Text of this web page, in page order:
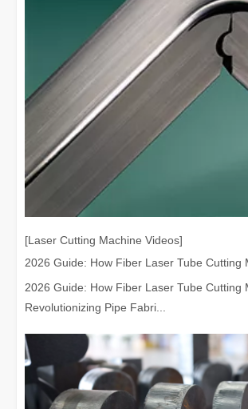
[Laser Cutting Machine Videos]
2026 Guide: How Fiber Laser Tube Cutting
Revolutionizing Pipe Fabri...